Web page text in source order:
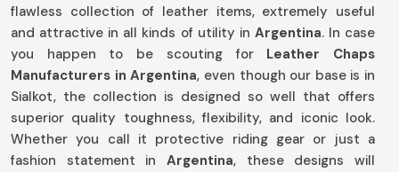
flawless collection of leather items, extremely useful
and attractive in all kinds of utility in Argentina. In case
you happen to be scouting for Leather Chaps
Manufacturers in Argentina, even though our base is in
Sialkot, the collection is designed so well that offers
superior quality toughness, flexibility, and iconic look.
Whether you call it protective riding gear or just a
fashion statement in Argentina, these designs will